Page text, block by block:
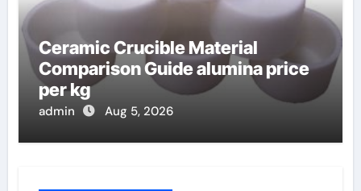
Ceramic Crucible Material
Comparison Guide alumina price
per kg
admin Aug 5, 2026